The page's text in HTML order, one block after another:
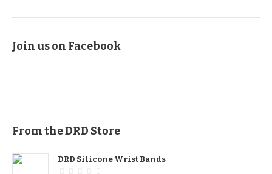
Join us on Facebook
From the DRD Store
DRD Silicone Wrist Bands